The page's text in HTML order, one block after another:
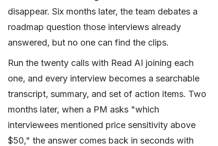
disappear. Six months later, the team debates a
roadmap question those interviews already
answered, but no one can find the clips.
Run the twenty calls with Read AI joining each
one, and every interview becomes a searchable
transcript, summary, and set of action items. Two
months later, when a PM asks "which
interviewees mentioned price sensitivity above
$50," the answer comes back in seconds with